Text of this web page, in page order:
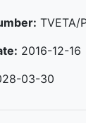
TVETA/
2016-12-16
03-30